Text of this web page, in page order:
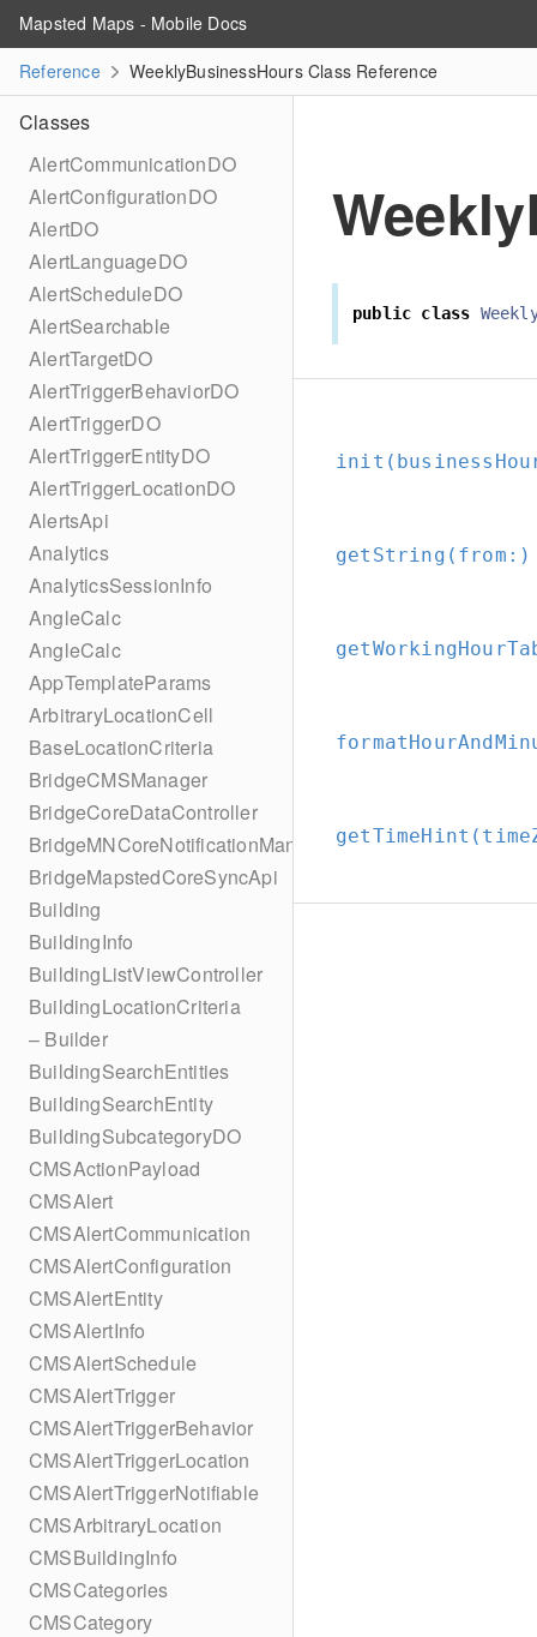
Mapsted Maps - Mobile Docs
Reference
WeeklyBusinessHours Class Reference
Classes
AlertCommunicationDO
AlertConfigurationDO
AlertDO
AlertLanguageDO
AlertScheduleDO
AlertSearchable
AlertTargetDO
AlertTriggerBehaviorDO
AlertTriggerDO
AlertTriggerEntityDO
AlertTriggerLocationDO
AlertsApi
Analytics
AnalyticsSessionInfo
AngleCalc
AngleCalc
AppTemplateParams
ArbitraryLocationCell
BaseLocationCriteria
BridgeCMSManager
BridgeCoreDataController
BridgeMNCoreNotificationManager
BridgeMapstedCoreSyncApi
Building
BuildingInfo
BuildingListViewController
BuildingLocationCriteria
– Builder
BuildingSearchEntities
BuildingSearchEntity
BuildingSubcategoryDO
CMSActionPayload
CMSAlert
CMSAlertCommunication
CMSAlertConfiguration
CMSAlertEntity
CMSAlertInfo
CMSAlertSchedule
CMSAlertTrigger
CMSAlertTriggerBehavior
CMSAlertTriggerLocation
CMSAlertTriggerNotifiable
CMSArbitraryLocation
CMSBuildingInfo
CMSCategories
CMSCategory
public class
getString(from: )